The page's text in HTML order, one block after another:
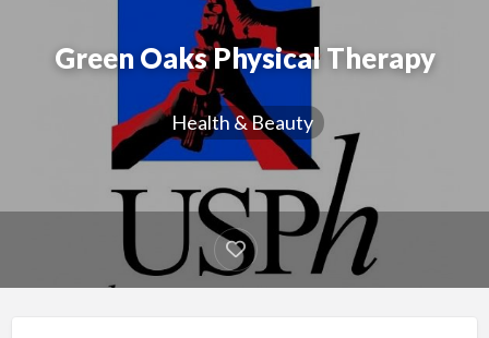
Green Oaks Physical Therapy
Health & Beauty